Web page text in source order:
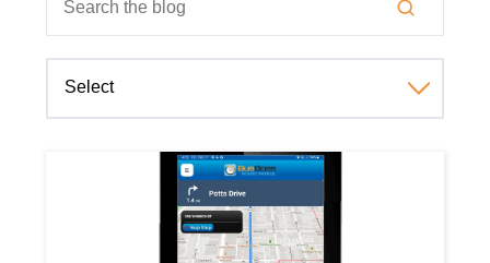
Select
There are no suggestions because the search field is